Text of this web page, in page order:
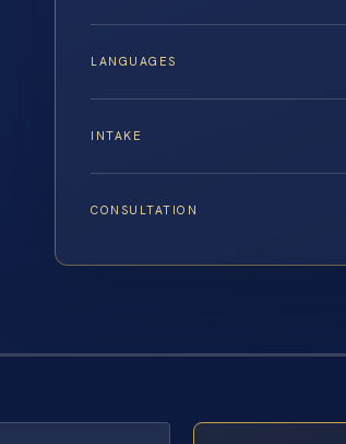
LANGUAGES
INTAKE
CONSULTATION